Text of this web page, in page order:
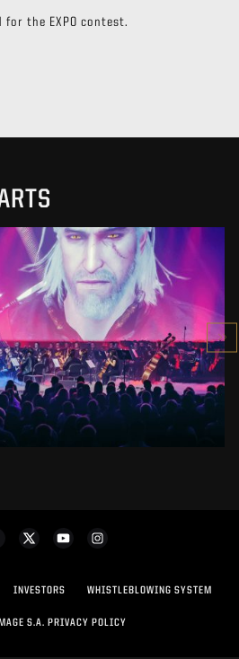
the EXPO contest.
MUSIC 2019
SHOW
PROJECT
INVESTORS WHISTLEBLOWING SYSTEM
S.A. PRIVACY POLICY